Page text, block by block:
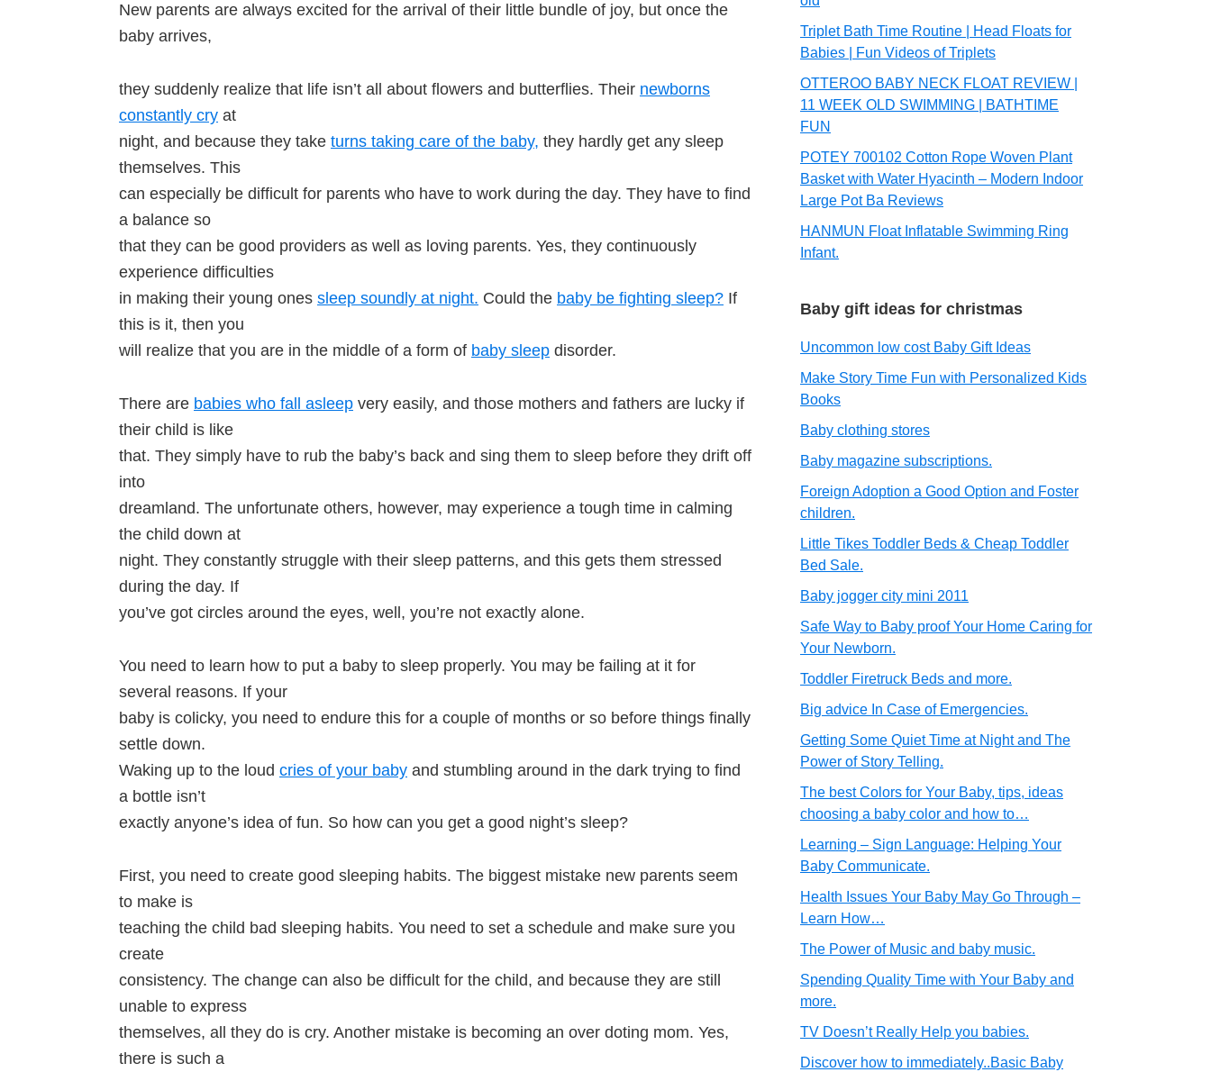
New parents are always excited for the arrival of their little bundle of joy, but once the
baby arrives,
they suddenly realize that life isn’t all about flowers and butterflies. Their newborns
constantly cry at
night, and because they take turns taking care of the baby, they hardly get any sleep
themselves. This
can especially be difficult for parents who have to work during the day. They have to find
a balance so
that they can be good providers as well as loving parents. Yes, they continuously
experience difficulties
in making their young ones sleep soundly at night. Could the baby be fighting sleep? If
this is it, then you
will realize that you are in the middle of a form of baby sleep disorder.
There are babies who fall asleep very easily, and those mothers and fathers are lucky if
their child is like
that. They simply have to rub the baby’s back and sing them to sleep before they drift off
into
dreamland. The unfortunate others, however, may experience a tough time in calming
the child down at
night. They constantly struggle with their sleep patterns, and this gets them stressed
during the day. If
you’ve got circles around the eyes, well, you’re not exactly alone.
You need to learn how to put a baby to sleep properly. You may be failing at it for
several reasons. If your
baby is colicky, you need to endure this for a couple of months or so before things finally
settle down.
Waking up to the loud cries of your baby and stumbling around in the dark trying to find
a bottle isn’t
exactly anyone’s idea of fun. So how can you get a good night’s sleep?
First, you need to create good sleeping habits. The biggest mistake new parents seem
to make is
teaching the child bad sleeping habits. You need to set a schedule and make sure you
create
consistency. The change can also be difficult for the child, and because they are still
unable to express
themselves, all they do is cry. Another mistake is becoming an over doting mom. Yes,
there is such a
Triplet Bath Time Routine | Head Floats for
Babies | Fun Videos of Triplets
OTTEROO BABY NECK FLOAT REVIEW |
11 WEEK OLD SWIMMING | BATHTIME
FUN
POTEY 700102 Cotton Rope Woven Plant
Basket with Water Hyacinth – Modern Indoor
Large Pot Ba Reviews
HANMUN Float Inflatable Swimming Ring
Infant.
Baby gift ideas for christmas
Uncommon low cost Baby Gift Ideas
Make Story Time Fun with Personalized Kids
Books
Baby clothing stores
Baby magazine subscriptions.
Foreign Adoption a Good Option and Foster
children.
Little Tikes Toddler Beds & Cheap Toddler
Bed Sale.
Baby jogger city mini 2011
Safe Way to Baby proof Your Home Caring for
Your Newborn.
Toddler Firetruck Beds and more.
Big advice In Case of Emergencies.
Getting Some Quiet Time at Night and The
Power of Story Telling.
The best Colors for Your Baby, tips, ideas
choosing a baby color and how to…
Learning – Sign Language: Helping Your
Baby Communicate.
Health Issues Your Baby May Go Through –
Learn How…
The Power of Music and baby music.
Spending Quality Time with Your Baby and
more.
TV Doesn’t Really Help you babies.
Discover how to immediately..Basic Baby